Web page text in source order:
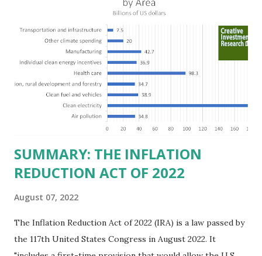
billion in profit. They have a market value of $3.8 trillion
and employ 2.5 million people nationwide. We continue to
believe this increased corporate presence in Texas
imposes a tax on the nation as a whole. Texas allows
anyone 21 or older to carry handguns without training or
licenses, and maintains lower gun purchase age limits.
Beyond the recent abortion bill, which allows people to sue
those who "aid and abe...
SUMMARY: THE INFLATION
REDUCTION ACT OF 2022
August 07, 2022
The Inflation Reduction Act of 2022 (IRA) is a law passed by
the 117th United States Congress in August 2022. It